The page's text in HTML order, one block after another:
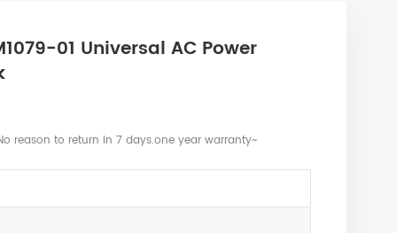
01 Universal AC Power
reason to return in 7 days.one year warranty~